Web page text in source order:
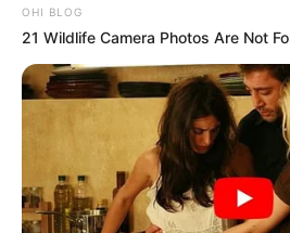
OHI BLOG
21 Wildlife Camera Photos Are Not